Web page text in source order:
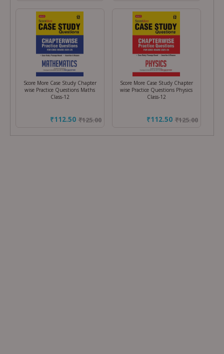
Score More Case Study Chapter
wise Practice Questions Maths
Class-12
₹125.00
₹112.50
Score More Case Study Chapter
wise Practice Questions Physics
Class-12
₹125.00
₹112.50